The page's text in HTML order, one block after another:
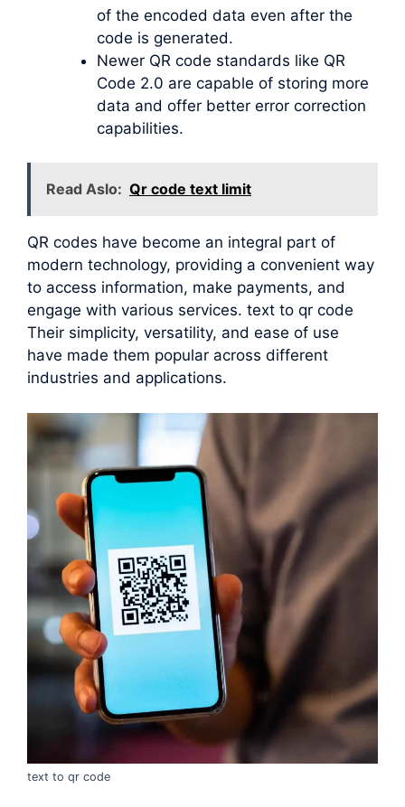
of the encoded data even after the
code is generated.
Newer QR code standards like QR
Code 2.0 are capable of storing more
data and offer better error correction
capabilities.
Read Aslo: Qr code text limit
QR codes have become an integral part of
modern technology, providing a convenient way
to access information, make payments, and
engage with various services. text to qr code
Their simplicity, versatility, and ease of use
have made them popular across different
industries and applications.
text to qr code